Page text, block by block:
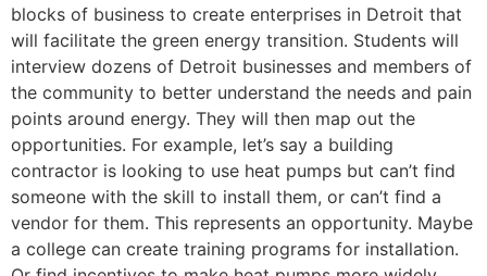
blocks of business to create enterprises in Detroit that
will facilitate the green energy transition. Students will
interview dozens of Detroit businesses and members of
the community to better understand the needs and pain
points around energy. They will then map out the
opportunities. For example, let’s say a building
contractor is looking to use heat pumps but can’t find
someone with the skill to install them, or can’t find a
vendor for them. This represents an opportunity. Maybe
a college can create training programs for installation.